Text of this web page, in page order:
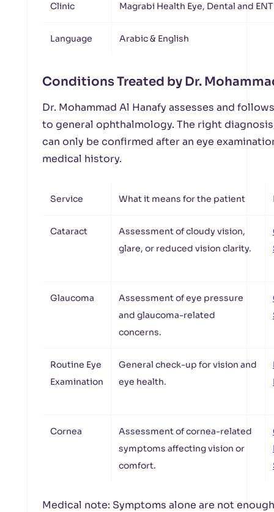
Clinic Magrabi Health Eye, Dental and ENT
Language Arabic & English
Conditions Treated by Dr.
Dr. Mohammad Al Hanafy assesses and
to general ophthalmology. The right
can only be confirmed after an eye
medical history.
Service What it means for the patient
Cataract
Assessment of cloudy vision,
glare, or reduced vision clarity.
Glaucoma
Assessment of eye pressure
and glaucoma-related
concerns.
Routine Eye
Examination
General check-up for vision and
eye health.
Cornea
Assessment of cornea-related
symptoms affecting vision or
comfort.
Medical note: Symptoms alone are not